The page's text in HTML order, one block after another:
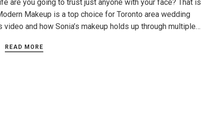
are you going to trust just anyone with your face? That is
Makeup is a top choice for Toronto area wedding
and how Sonia’s makeup holds up through multiple…
READ MORE